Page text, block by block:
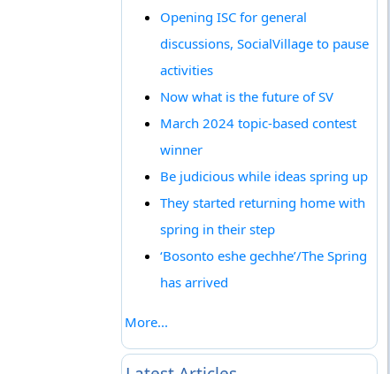
Opening ISC for general
discussions, SocialVillage to pause
activities
Now what is the future of SV
March 2024 topic-based contest
winner
Be judicious while ideas spring up
They started returning home with
spring in their step
‘Bosonto eshe gechhe’/The Spring
has arrived
More...